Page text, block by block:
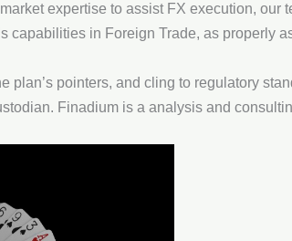
expertise to assist FX execution, our
capabilities in Foreign Trade, as properly
pointers, and cling to regulatory
Finadium is a analysis and